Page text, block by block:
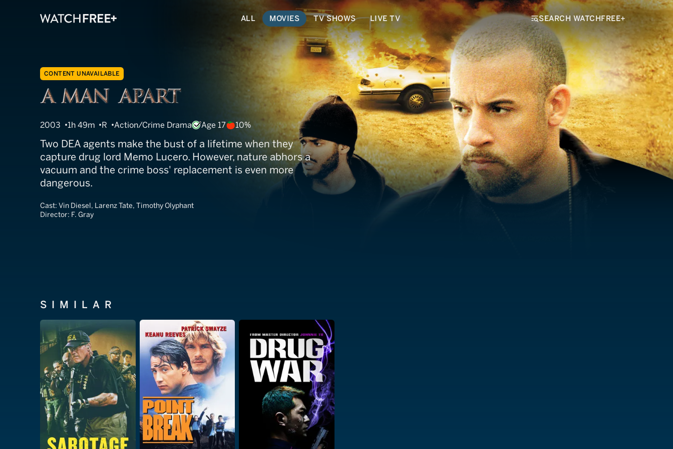
ALL MOVIES TV SHOWS LIVE TV SEARCH WATCHFREE+
CONTENT UNAVAILABLE
A Man Apart
2003 1h 49m R Action/Crime Drama Age 17 10%
Two DEA agents make the bust of a lifetime when they
capture drug lord Memo Lucero. However, nature abhors a
vacuum and the crime boss' replacement is even more
dangerous.
Cast: Vin Diesel, Larenz Tate, Timothy Olyphant
Director: F. Gray
SIMILAR